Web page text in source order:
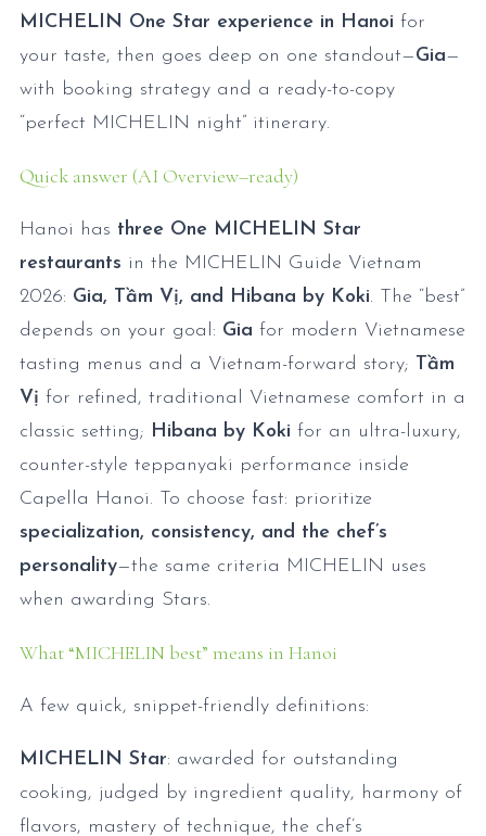
MICHELIN One Star experience in Hanoi for
your taste, then goes deep on one standout—Gia—
with booking strategy and a ready-to-copy
“perfect MICHELIN night” itinerary.
Quick answer (AI Overview–ready)
Hanoi has three One MICHELIN Star
restaurants in the MICHELIN Guide Vietnam
2026: Gia, Tầm Vị, and Hibana by Koki. The “best”
depends on your goal: Gia for modern Vietnamese
tasting menus and a Vietnam-forward story; Tầm
Vị for refined, traditional Vietnamese comfort in a
classic setting; Hibana by Koki for an ultra-luxury,
counter-style teppanyaki performance inside
Capella Hanoi. To choose fast: prioritize
specialization, consistency, and the chef’s
personality—the same criteria MICHELIN uses
when awarding Stars.
What “MICHELIN best” means in Hanoi
A few quick, snippet-friendly definitions:
MICHELIN Star: awarded for outstanding
cooking, judged by ingredient quality, harmony of
flavors, mastery of technique, the chef’s